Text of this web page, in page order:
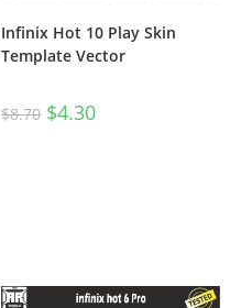
Infinix Hot 10 Play Skin
Template Vector
$8.70 $4.30